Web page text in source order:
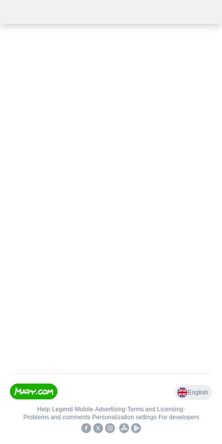
English
Help• Legend • Mobile•Advertising•Terms and Licensing•
Problems and comments• Personalization settings• For developers
•